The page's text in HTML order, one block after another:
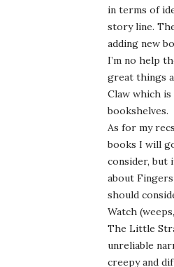
in terms of
story line.
adding new
I’m no help
great things
Claw which
bookshelves.
As for my
books I will
consider, but
about
should
Watch
The Little
unreliable
creepy and